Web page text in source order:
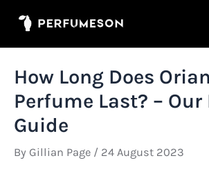
How Long Does
Perfume Last? –
Guide
By Gillian Page / 24 August 2023